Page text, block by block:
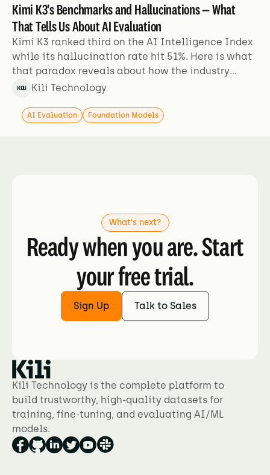
Kimi K3's Benchmarks and Hallucinations — What
That Tells Us About AI Evaluation
Kimi K3 ranked third on the AI Intelligence Index
while its hallucination rate hit 51%. Here is what
that paradox reveals about how the industry
evaluates models.
Kili Technology
AI Evaluation Foundation Models
What's next?
Ready when you are. Start
your free trial.
Sign Up Talk to Sales
Kili Technology is the complete platform to
build trustworthy, high-quality datasets for
training, fine-tuning, and evaluating AI/ML
models.